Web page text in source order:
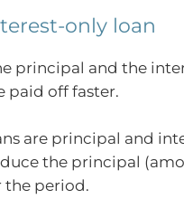
only loan
principal and the
paid off faster.
are principal and
the principal
the period.